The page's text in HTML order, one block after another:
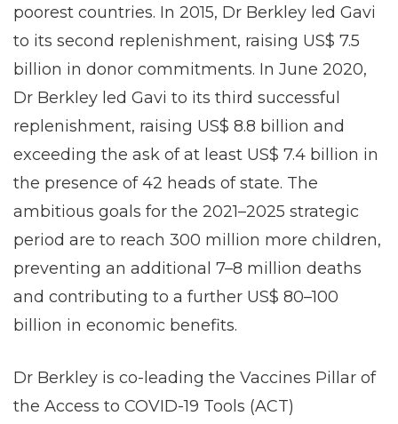
poorest countries. In 2015, Dr Berkley led Gavi
to its second replenishment, raising US$ 7.5
billion in donor commitments. In June 2020,
Dr Berkley led Gavi to its third successful
replenishment, raising US$ 8.8 billion and
exceeding the ask of at least US$ 7.4 billion in
the presence of 42 heads of state. The
ambitious goals for the 2021–2025 strategic
period are to reach 300 million more children,
preventing an additional 7–8 million deaths
and contributing to a further US$ 80–100
billion in economic benefits.
Dr Berkley is co-leading the Vaccines Pillar of
the Access to COVID-19 Tools (ACT)